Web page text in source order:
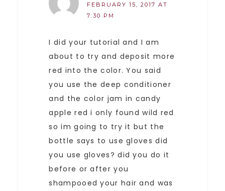
FEBRUARY 15, 2017 AT
7:30 PM
I did your tutorial and I am
about to try and deposit more
red into the color. You said
you use the deep conditioner
and the color jam in candy
apple red i only found wild red
so im going to try it but the
bottle says to use gloves did
you use gloves? did you do it
before or after you
shampooed your hair and was